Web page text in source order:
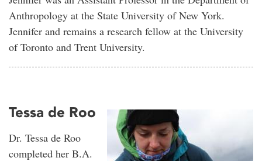
Anthropology at the State University of New York.
Jennifer and remains a research fellow at the University
of Toronto and Trent University.
Tessa de Roo
Dr. Tessa de Roo
completed her B.A.